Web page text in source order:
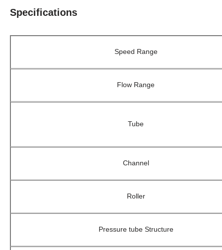
Specifications
Speed Range
Flow Range
Tube
Channel
Roller
Pressure tube Structure